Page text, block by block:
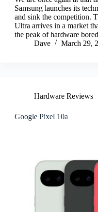
Samsung launches its
and sink the competition.
Ultra arrives in a market
the peak of hardware
Dave
March 29,
Hardware Reviews
Google Pixel 10a